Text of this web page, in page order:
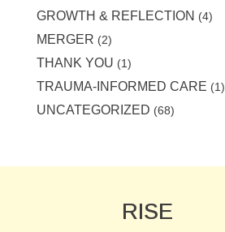
GROWTH & REFLECTION (4)
MERGER (2)
THANK YOU (1)
TRAUMA-INFORMED CARE (1)
UNCATEGORIZED (68)
RISE